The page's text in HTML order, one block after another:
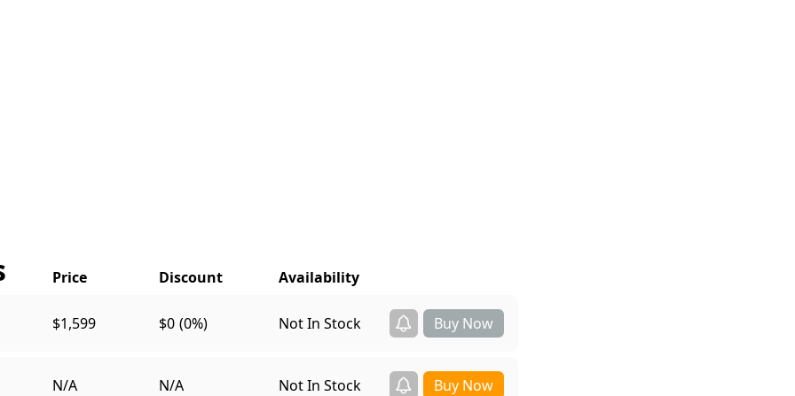
$1,599 $0 (0%) Not In Stock
N/A N/A Not In Stock